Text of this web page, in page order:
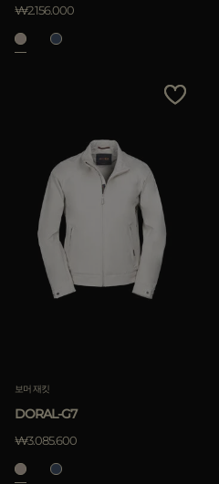
₩2.156.000
보머 재킷
DORAL-G7
₩3.085.600